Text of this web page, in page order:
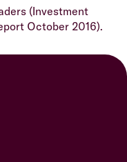
(Investment
October 2016).